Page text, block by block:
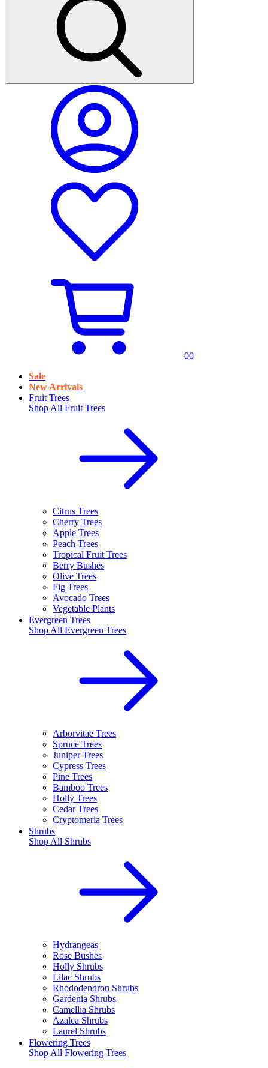
00
Sale
New Arrivals
Fruit Trees
Shop All Fruit Trees
Citrus Trees
Cherry Trees
Apple Trees
Peach Trees
Tropical Fruit Trees
Berry Bushes
Olive Trees
Fig Trees
Avocado Trees
Vegetable Plants
Evergreen Trees
Shop All Evergreen Trees
Arborvitae Trees
Spruce Trees
Juniper Trees
Cypress Trees
Pine Trees
Bamboo Trees
Holly Trees
Cedar Trees
Cryptomeria Trees
Shrubs
Shop All Shrubs
Hydrangeas
Rose Bushes
Holly Shrubs
Lilac Shrubs
Rhododendron Shrubs
Gardenia Shrubs
Camellia Shrubs
Azalea Shrubs
Laurel Shrubs
Flowering Trees
Shop All Flowering Trees